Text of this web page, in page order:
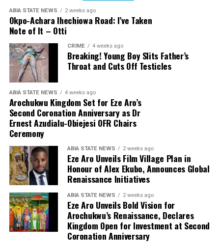
ABIA STATE NEWS 2 weeks ago
Okpo-Achara Ihechiowa Road: I’ve Taken
Note of It – Otti
CRIME 4 weeks ago
Breaking! Young Boy Slits Father’s
Throat and Cuts Off Testicles
ABIA STATE NEWS 4 weeks ago
Arochukwu Kingdom Set for Eze Aro’s
Second Coronation Anniversary as Dr
Ernest Azudialu-Obiejesi OFR Chairs
Ceremony
ABIA STATE NEWS 2 weeks ago
Eze Aro Unveils Film Village Plan in
Honour of Alex Ekubo, Announces Global
Renaissance Initiatives
ABIA STATE NEWS 2 weeks ago
Eze Aro Unveils Bold Vision for
Arochukwu’s Renaissance, Declares
Kingdom Open for Investment at Second
Coronation Anniversary